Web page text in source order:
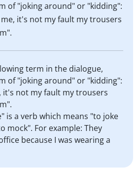
of "joking around" or "kidding":
me, it's not my fault my trousers
term in the dialogue,
of "joking around" or "kidding":
it's not my fault my trousers
is a verb which means "to joke
mock". For example: They
because I was wearing a